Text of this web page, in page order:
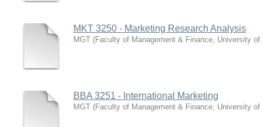
MKT 3250 - Marketing Research Analysis
MGT (Faculty of Management & Finance, University of
BBA 3251 - International Marketing
MGT (Faculty of Management & Finance, University of